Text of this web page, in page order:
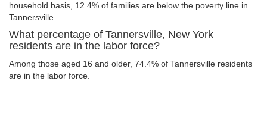
household basis, 12.4% of families are below the poverty line in
Tannersville.
What percentage of Tannersville, New York
residents are in the labor force?
Among those aged 16 and older, 74.4% of Tannersville residents
are in the labor force.